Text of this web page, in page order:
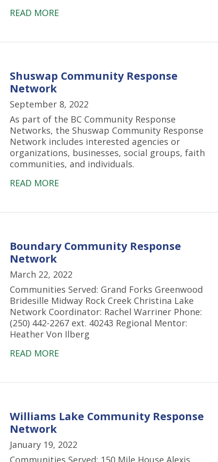
READ MORE
Shuswap Community Response
Network
September 8, 2022
As part of the BC Community Response
Networks, the Shuswap Community Response
Network includes interested agencies or
organizations, businesses, social groups, faith
communities, and individuals.
READ MORE
Boundary Community Response
Network
March 22, 2022
Communities Served: Grand Forks Greenwood
Bridesille Midway Rock Creek Christina Lake
Network Coordinator: Rachel Warriner Phone:
(250) 442-2267 ext. 40243 Regional Mentor:
Heather Von Ilberg
READ MORE
Williams Lake Community Response
Network
January 19, 2022
Communities Served: 150 Mile House Alexis